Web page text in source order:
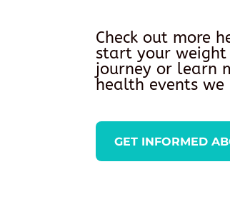
Check out more
start your
journey or learn
health events we
GET INFORMED